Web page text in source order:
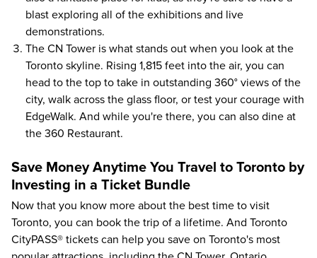
blast exploring all of the exhibitions and live
demonstrations.
The CN Tower is what stands out when you look at the
Toronto skyline. Rising 1,815 feet into the air, you can
head to the top to take in outstanding 360° views of the
city, walk across the glass floor, or test your courage with
EdgeWalk. And while you're there, you can also dine at
the 360 Restaurant.
Save Money Anytime You Travel to Toronto by
Investing in a Ticket Bundle
Now that you know more about the best time to visit
Toronto, you can book the trip of a lifetime. And Toronto
CityPASS® tickets can help you save on Toronto's most